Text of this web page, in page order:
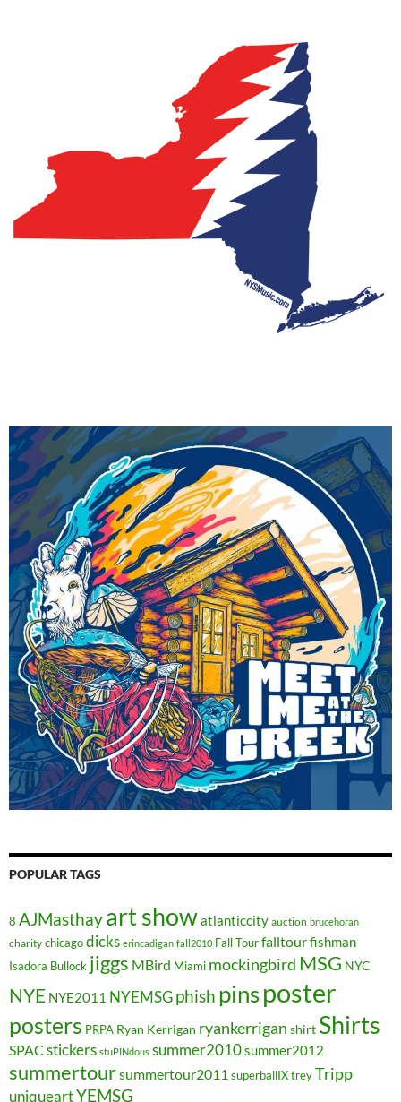
POPULAR TAGS
8 AJMasthayart showatlanticcity auction brucehoran
charity chicagodicks erincadigan fall2010 Fall Tourfalltourfishman
Isadora Bullock jiggs MBird Miami mockingbird MSG NYC
NYE NYE2011 NYEMSGphish pinsposter
posters PRPA Ryan Kerrigan ryankerrigan shirt Shirts
SPAC stickers stuPINdous summer2010summer2012
summertoursummertour2011 superballIXtreyTripp
uniqueartYEMSG